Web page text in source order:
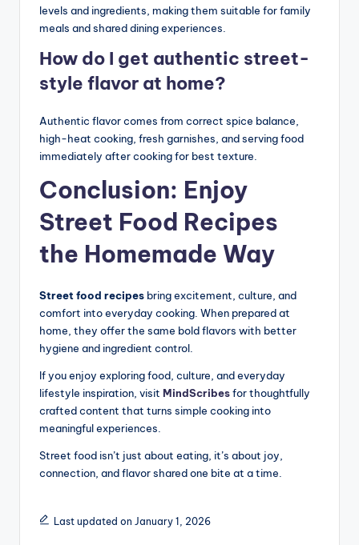
levels and ingredients, making them suitable for family
meals and shared dining experiences.
How do I get authentic street-
style flavor at home?
Authentic flavor comes from correct spice balance,
high-heat cooking, fresh garnishes, and serving food
immediately after cooking for best texture.
Conclusion: Enjoy
Street Food Recipes
the Homemade Way
Street food recipes bring excitement, culture, and
comfort into everyday cooking. When prepared at
home, they offer the same bold flavors with better
hygiene and ingredient control.
If you enjoy exploring food, culture, and everyday
lifestyle inspiration, visit MindScribesfor thoughtfully
crafted content that turns simple cooking into
meaningful experiences.
Street food isn’t just about eating, it’s about joy,
connection, and flavor shared one bite at a time.
Last updated on January 1, 2026